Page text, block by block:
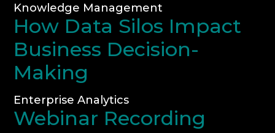
Knowledge Management
How Data Silos Impact
Business Decision-
Making
Enterprise Analytics
Webinar Recording